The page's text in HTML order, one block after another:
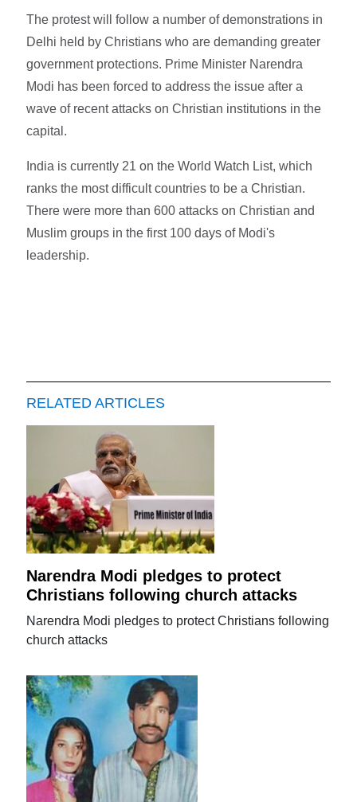
The protest will follow a number of demonstrations in
Delhi held by Christians who are demanding greater
government protections. Prime Minister Narendra
Modi has been forced to address the issue after a
wave of recent attacks on Christian institutions in the
capital.
India is currently 21 on the World Watch List, which
ranks the most difficult countries to be a Christian.
There were more than 600 attacks on Christian and
Muslim groups in the first 100 days of Modi's
leadership.
RELATED ARTICLES
Narendra Modi pledges to protect
Christians following church attacks
Narendra Modi pledges to protect Christians following
church attacks